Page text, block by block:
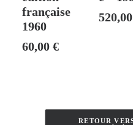
française
1960
60,00 €
RETOUR